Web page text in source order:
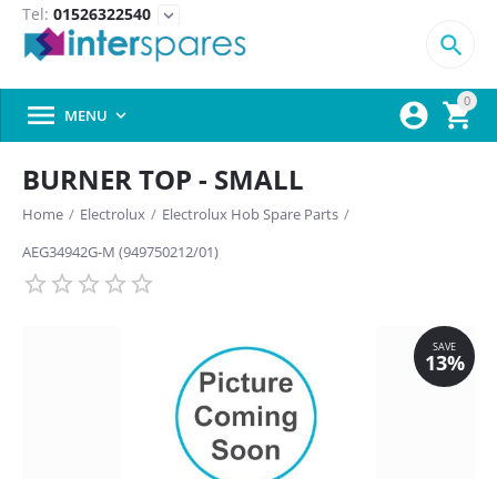
Tel: 01526322540 expand_more
0



 MENU 
BURNER TOP - SMALL
Home / Electrolux / Electrolux Hob Spare Parts /
AEG34942G-M (949750212/01)